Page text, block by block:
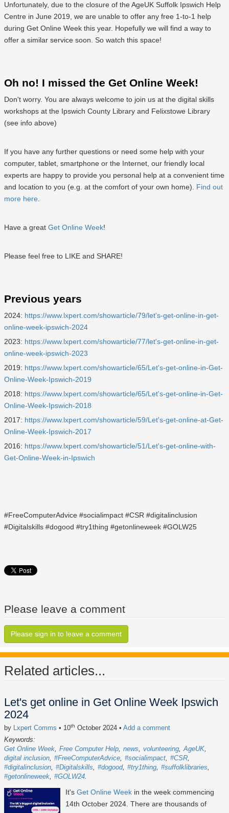
Unfortunately, due to the closure of the AgeUK Suffolk Ipswich Help
Centre in June 2019, we are unable to offer any free 1-to-1 help
during Get Online Week this year. Hopefully we will find a way to
offer a similar service soon. So watch this space!
Oh no! I missed the Get Online Week!
Don't worry. You are always welcome to join us at the digital skills
workshops at the Ipswich County Library and Felixstowe Library
(see info above)
If you have any further questions or need some help with your
computer, tablet, smartphone or the Internet, our friendly local
experts are happy to provide you personal help at a convenient time
and location to you (e.g. at the comfort of your own home). Find out
more here.
Have a great Get Online Week!
Please feel free to LIKE and SHARE!
Previous years
2024: https://www.lxpert.com/showarticle/79/let's-get-online-in-get-
online-week-ipswich-2024
2023: https://www.lxpert.com/showarticle/77/let's-get-online-in-get-
online-week-ipswich-2023
2019: https://www.lxpert.com/showarticle/65/Let's-get-online-in-Get-
Online-Week-Ipswich-2019
2018: https://www.lxpert.com/showarticle/65/Let's-get-online-in-Get-
Online-Week-Ipswich-2018
2017: https://www.lxpert.com/showarticle/59/Let's-get-online-at-Get-
Online-Week-Ipswich-2017
2016: https://www.lxpert.com/showarticle/51/Let's-get-online-with-
Get-Online-Week-in-Ipswich
#FreeComputerAdvice #socialimpact #CSR #digitalinclusion
#Digitalskills #dogood #try1thing #getonlineweek #GOLW25
Please leave a comment
Please sign in to leave a comment
Related articles...
Let's get online in Get Online Week Ipswich
2024
by Lxpert Comms • 10th October 2024 • Add a comment
Keywords:
Get Online Week Free Computer Help news volunteering AgeUK
digital inclusion #FreeComputerAdvice #socialimpact #CSR
#digitalinclusion #Digitalskills #dogood #try1thing #suffolklibraries
#getonlineweek #GOLW24
It's Get Online Week in the week commencing
14th October 2024. There are thousands of